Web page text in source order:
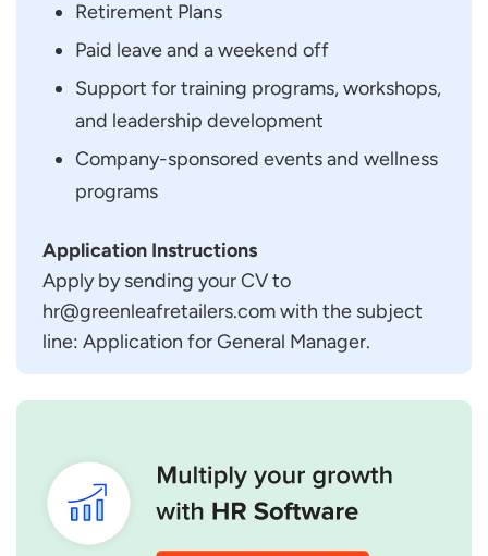
Retirement Plans
Paid leave and a weekend off
Support for training programs, workshops,
and leadership development
Company-sponsored events and wellness
programs
Application Instructions
Apply by sending your CV to
hr@greenleafretailers.com with the subject
line: Application for General Manager.